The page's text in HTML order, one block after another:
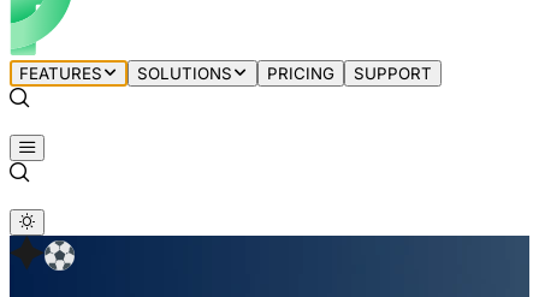
FEATURES SOLUTIONS PRICING SUPPORT